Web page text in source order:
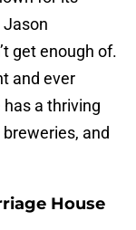
Jason
get enough of.
and ever
a thriving
and
House